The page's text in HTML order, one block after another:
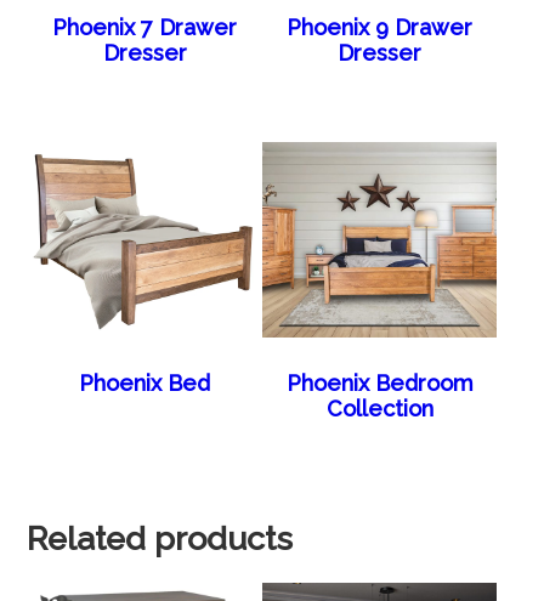
Phoenix 7 Drawer
Dresser
Phoenix 9 Drawer
Dresser
Phoenix Bed
Phoenix Bedroom
Collection
Related products